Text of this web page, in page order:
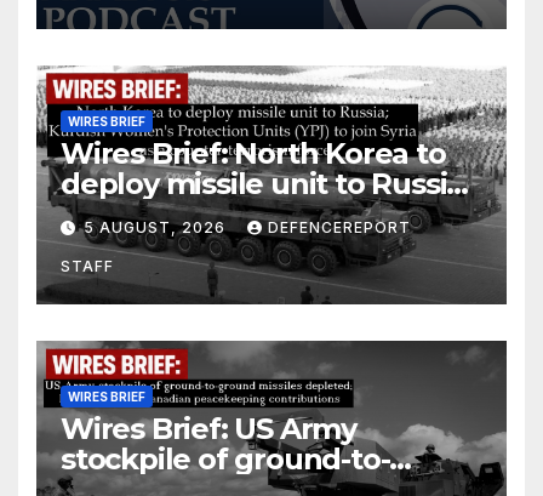
WIRES BRIEF
Wires Brief: North Korea to
deploy missile unit to Russia;
Kurdish Women’s Protection
Units (YPJ) to join Syria as a
counter-terrorism force
5 AUGUST, 2026 DEFENCEREPORT
STAFF
WIRES BRIEF
Wires Brief: US Army
stockpile of ground-to-